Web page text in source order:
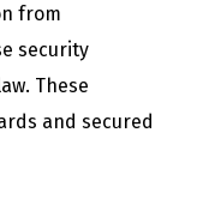
from
security
These
and secured